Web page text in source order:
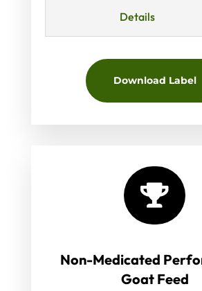
Details
Download Label

Non-Medicated
Goat Feed